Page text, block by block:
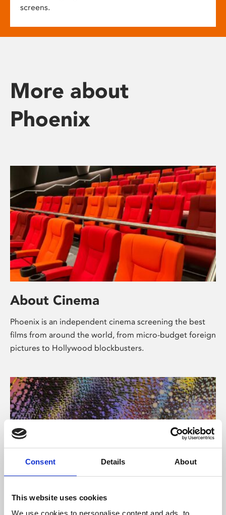
Consent Details About
This website uses cookies
We use cookies to personalise content and ads, to
screens.
More about
Phoenix
About Cinema
Phoenix is an independent cinema screening the best
films from around the world, from micro-budget foreign
pictures to Hollywood blockbusters.
About Art